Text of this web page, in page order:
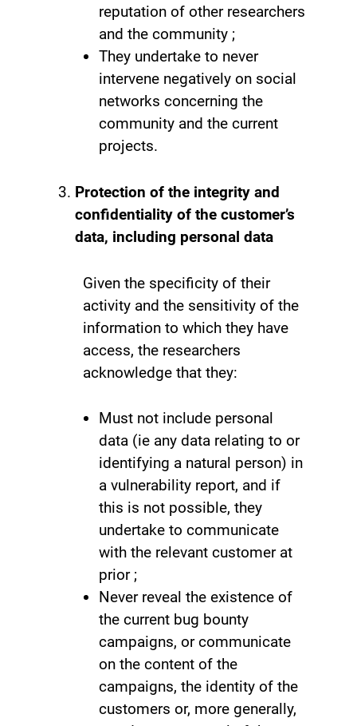
reputation of other researchers
and the community ;
They undertake to never
intervene negatively on social
networks concerning the
community and the current
projects.
Protection of the integrity and
confidentiality of the customer’s
data, including personal data
Given the specificity of their
activity and the sensitivity of the
information to which they have
access, the researchers
acknowledge that they:
Must not include personal
data (ie any data relating to or
identifying a natural person) in
a vulnerability report, and if
this is not possible, they
undertake to communicate
with the relevant customer at
prior ;
Never reveal the existence of
the current bug bounty
campaigns, or communicate
on the content of the
campaigns, the identity of the
customers or, more generally,